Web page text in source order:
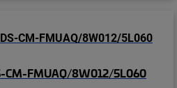
CM-FMUAQ/8W012/5L060